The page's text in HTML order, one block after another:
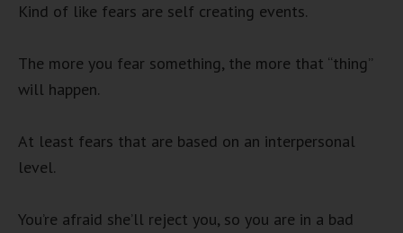
Kind of like fears are self creating events.
The more you fear something, the more that “thing”
will happen.
At least fears that are based on an interpersonal
level.
You’re afraid she’ll reject you, so you are in a bad